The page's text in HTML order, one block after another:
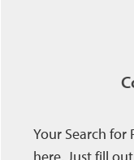
Your Search for